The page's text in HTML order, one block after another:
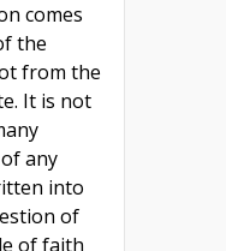
comes
the
from the
It is not
any
into
of
of faith